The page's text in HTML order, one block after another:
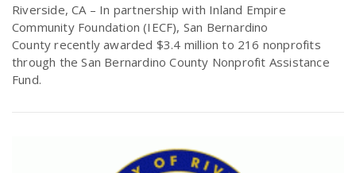
Riverside, CA – In partnership with Inland Empire
Community Foundation (IECF), San Bernardino
County recently awarded $3.4 million to 216 nonprofits
through the San Bernardino County Nonprofit Assistance
Fund.